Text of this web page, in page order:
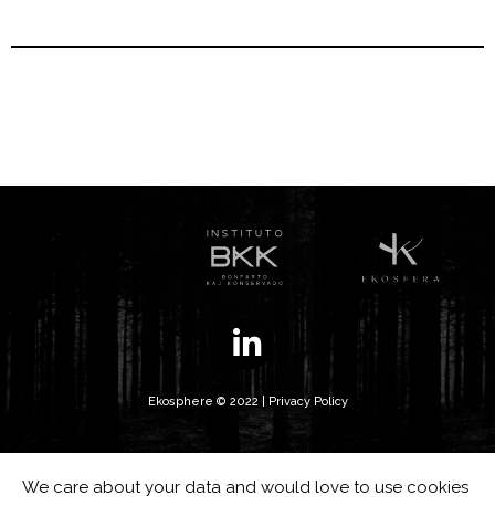
Ekosphere © 2022 | Privacy Policy
We care about your data and would love to use cookies